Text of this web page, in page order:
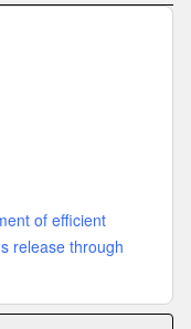
of efficient
release through